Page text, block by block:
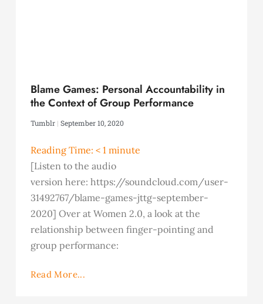
Blame Games: Personal Accountability in
the Context of Group Performance
Tumblr September 10, 2020
Reading Time:< 1 minute
[Listen to the audio
version here: https://soundcloud.com/user-
31492767/blame-games-jttg-september-
2020] Over at Women 2.0, a look at the
relationship between finger-pointing and
group performance:
Read More...